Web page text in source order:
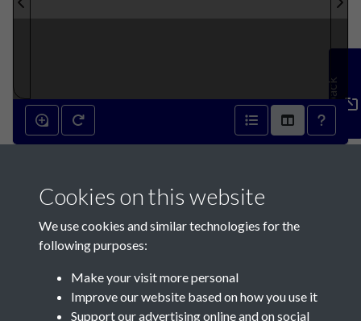
Feedback
Contact Us
Cookies on this website
We use cookies and similar technologies for the
following purposes:
Make your visit more personal
Improve our website based on how you use it
Support our advertising online and on social